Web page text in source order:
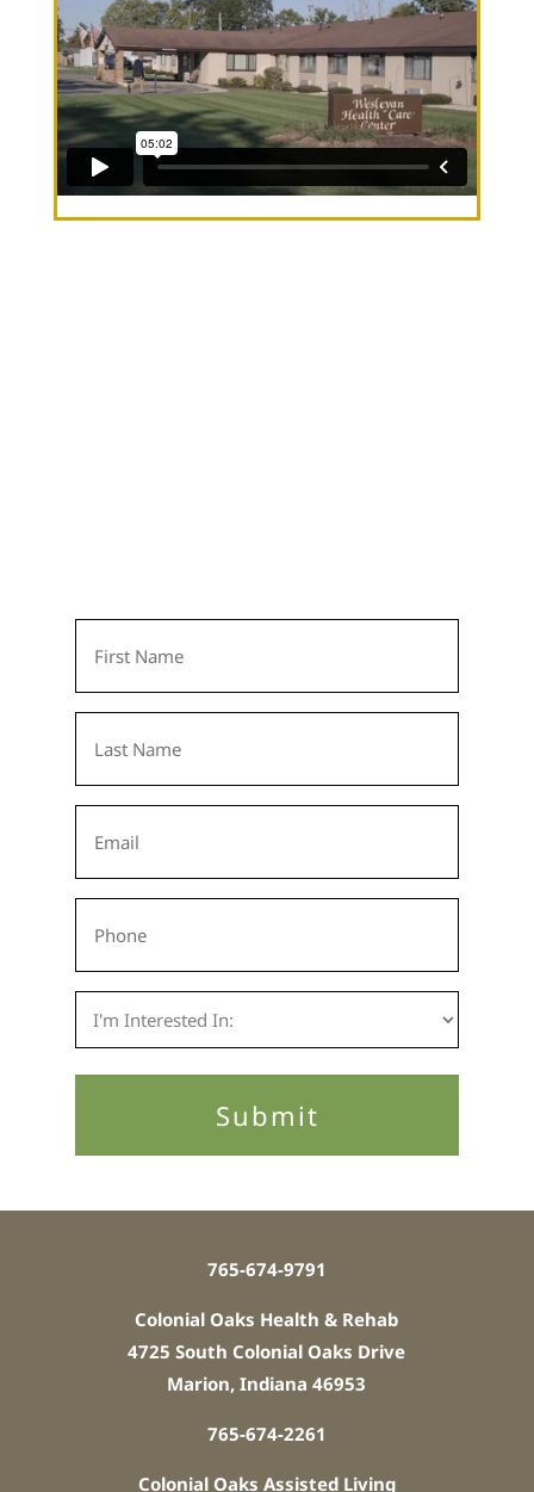
765-674-9791
Colonial Oaks Health & Rehab
4725 South Colonial Oaks Drive
Marion, Indiana 46953
765-674-2261
Colonial Oaks Assisted Living